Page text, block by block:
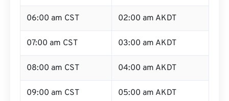
06:00 am CST 02:00 am AKDT
07:00 am CST 03:00 am AKDT
08:00 am CST 04:00 am AKDT
09:00 am CST 05:00 am AKDT